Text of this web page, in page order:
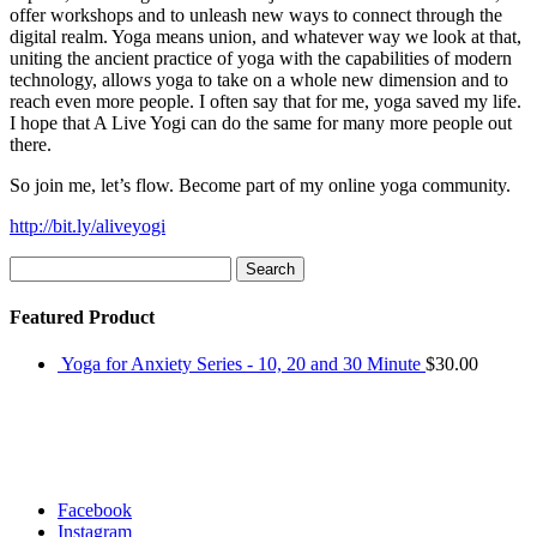
offer workshops and to unleash new ways to connect through the
digital realm. Yoga means union, and whatever way we look at that,
uniting the ancient practice of yoga with the capabilities of modern
technology, allows yoga to take on a whole new dimension and to
reach even more people. I often say that for me, yoga saved my life.
I hope that A Live Yogi can do the same for many more people out
there.
So join me, let’s flow. Become part of my online yoga community.
http://bit.ly/aliveyogi
for:
Featured Product
Yoga for Anxiety Series - 10, 20 and 30 Minute $30.00
Facebook
Instagram